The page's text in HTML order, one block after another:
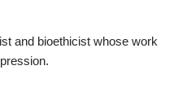
and bioethicist whose work